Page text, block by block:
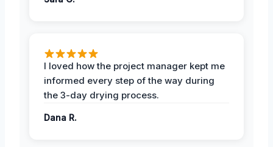
I loved how the project manager kept me
informed every step of the way during
the 3-day drying process.
Dana R.